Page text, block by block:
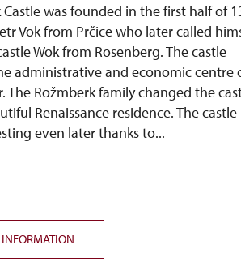
Castle was founded in the first half of
Vok from Prčice who later called
Wok from Rosenberg. The castle
administrative and economic centre
The Rožmberk family changed the
Renaissance residence. The castle
even later thanks to...
INFORMATION